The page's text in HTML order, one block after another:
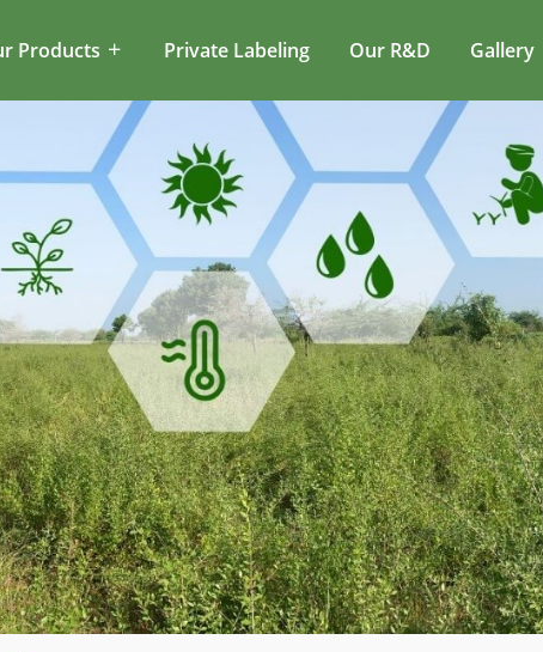
Products Private Labeling Our R&D Gallery